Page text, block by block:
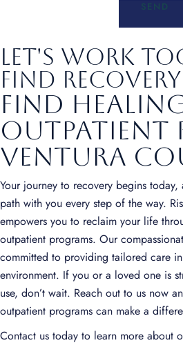
SEND
Let's Work
Find Recovery
Find
Outpatient
Ventura
Your journey to recovery begins today,
path with you every step of the way.
empowers you to reclaim your life
outpatient programs. Our
committed to providing tailored care
environment. If you or a loved one is
use, don’t wait. Reach out to us now
outpatient programs can make a
Contact us today to learn more about